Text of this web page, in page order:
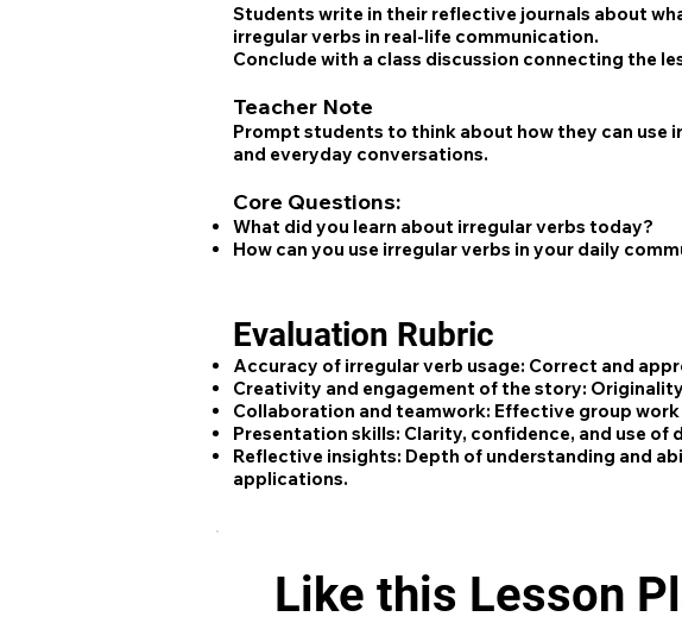
Students write in their reflective journals about
irregular verbs in real-life communication.
Conclude with a class discussion connecting the
Teacher Note
Prompt students to think about how they can use
and everyday conversations.
Core Questions:
What did you learn about irregular verbs today?
How can you use irregular verbs in your daily
Evaluation Rubric
Accuracy of irregular verb usage: Correct and
Creativity and engagement of the story:
Collaboration and teamwork: Effective group
Presentation skills: Clarity, confidence, and use of
Reflective insights: Depth of understanding and
applications.
Like this Lesson